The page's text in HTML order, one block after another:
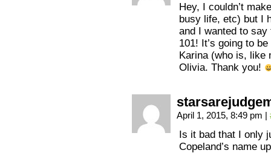
Hey, I couldn’t
busy life, etc) but I
and I wanted to
101! It’s going to
Karina (who is, like
Olivia. Thank you!
April 1, 2015, 8:49 pm |
Is it bad that I only
Copeland’s name